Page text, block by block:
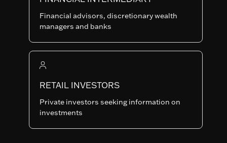
Financial advisors, discretionary wealth
managers and banks
RETAIL INVESTORS
Private investors seeking information on
investments
Nothing
display
another
Last NAV
124.77
Lower Risk
reward